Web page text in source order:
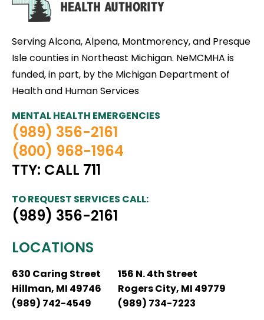
Serving Alcona, Alpena, Montmorency, and Presque
Isle counties in Northeast Michigan. NeMCMHA is
funded, in part, by the Michigan Department of
Health and Human Services
MENTAL HEALTH EMERGENCIES
(989) 356-2161
(800) 968-1964
TTY: CALL 711
TO REQUEST SERVICES CALL:
(989) 356-2161
LOCATIONS
630 Caring Street
Hillman, MI 49746
(989) 742-4549
156 N. 4th Street
Rogers City, MI 49779
(989) 734-7223